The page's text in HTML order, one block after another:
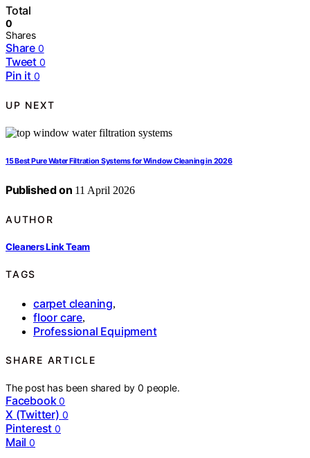
Total
0
Shares
Share 0
Tweet 0
Pin it 0
UP NEXT
15 Best Pure Water Filtration Systems for Window Cleaning in 2026
Published on 11 April 2026
AUTHOR
Cleaners Link Team
TAGS
carpet cleaning,
floor care,
Professional Equipment
SHARE ARTICLE
The post has been shared by0 people.
Facebook 0
X (Twitter) 0
Pinterest 0
Mail 0